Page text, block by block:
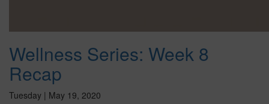
Wellness Series: Week 8
Recap
Tuesday | May 19, 2020